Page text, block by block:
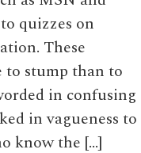
quizzes on
These
stump than to
in confusing
in vagueness to
know the […]